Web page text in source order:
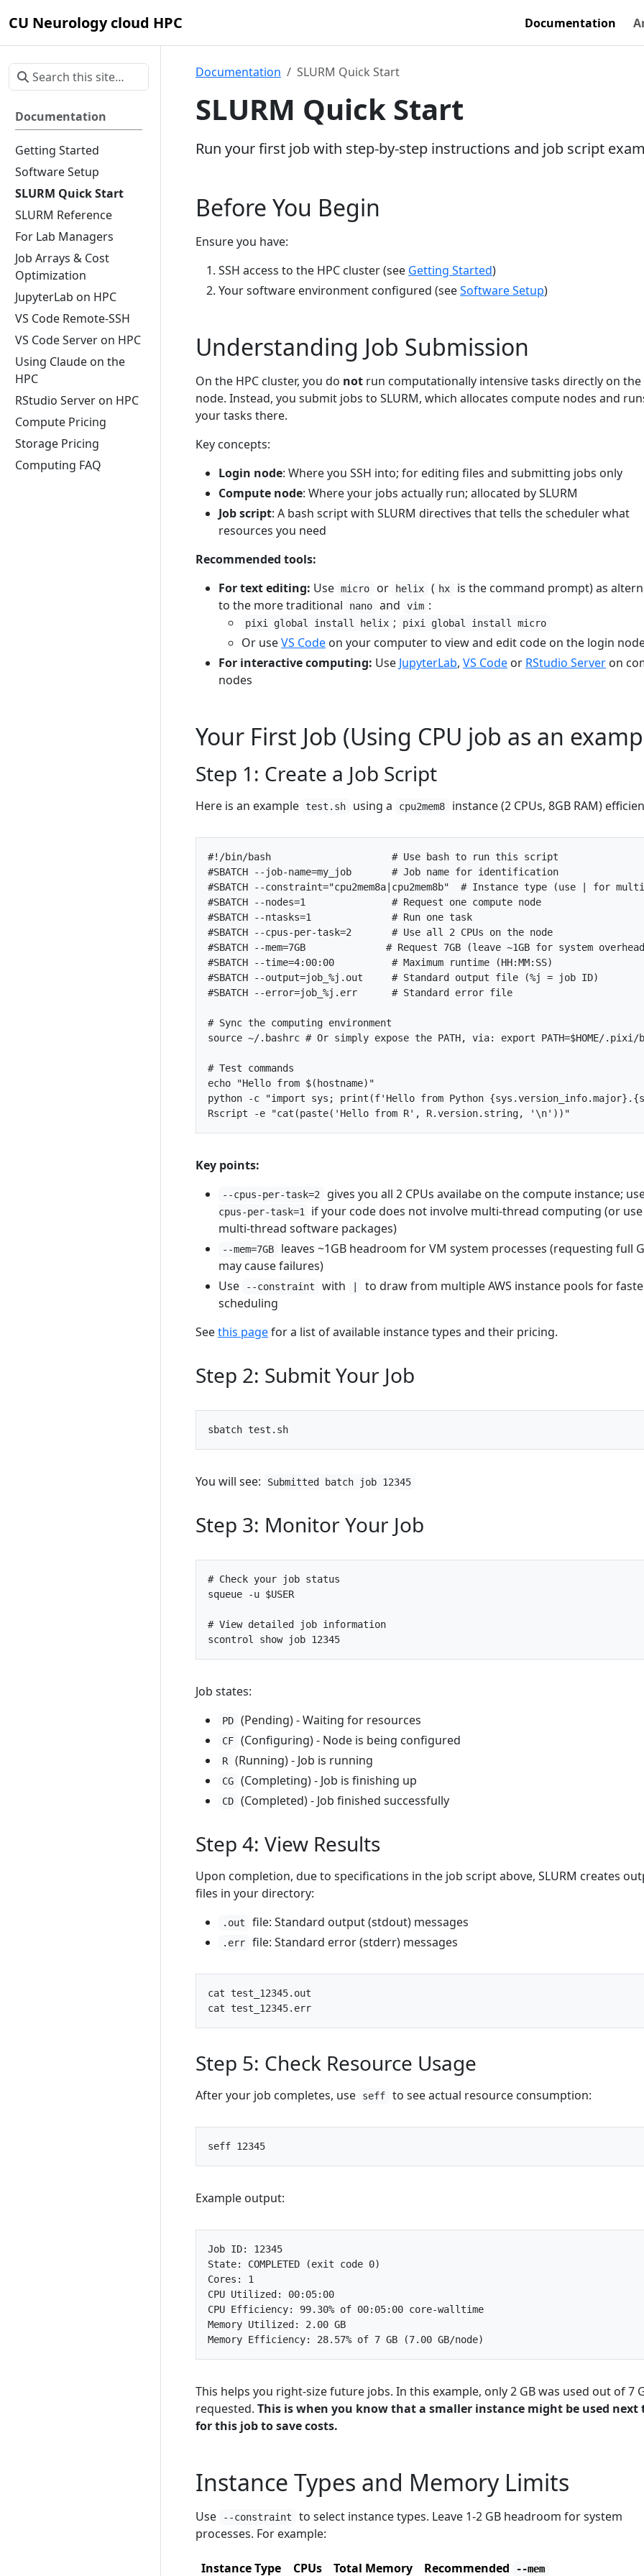
CU Neurology cloud HPC Documentation
Documentation
Getting Started
Software Setup
SLURM Quick Start
SLURM Reference
For Lab Managers
Job Arrays & Cost
Optimization
JupyterLab on HPC
VS Code Remote-SSH
VS Code Server on HPC
Using Claude on the
HPC
RStudio Server on HPC
Compute Pricing
Storage Pricing
Computing FAQ
Documentation SLURM Quick Start
SLURM Quick Start
Run your first job with step-by-step instructions and job script
Before You Begin
Ensure you have:
SSH access to the HPC cluster (see Getting Started)
Your software environment configured (seeSoftware Setup)
Understanding Job Submission
On the HPC cluster, you do not run computationally intensive tasks directly on
node. Instead, you submit jobs to SLURM, which allocates compute nodes and
your tasks there.
Key concepts:
Login node: Where you SSH into; for editing files and submitting jobs only
Compute node: Where your jobs actually run; allocated by SLURM
Job script: A bash script with SLURM directives that tells the scheduler what
resources you need
Recommended tools:
For text editing: Use micro or helix ( hx
is the command prompt) as
to the more traditional
nano and vim :
pixi global install helix ; pixi global install micro
Or useVS Code on your computer to view and edit code on the login
For interactive computing: Use JupyterLab, VS Code or RStudio Server on
nodes
Your First Job (Using CPU job as an
Step 1: Create a Job Script
Here is an example test.sh using a cpu2mem8 instance (2 CPUs, 8GB RAM)
#SBATCH --job-name=my_job       # Job name for identification
#SBATCH --constraint="cpu2mem8a|cpu2mem8b"  # Instance type (use | for
#SBATCH --nodes=1               # Request one compute node
#SBATCH --ntasks=1              # Run one task
#SBATCH --cpus-per-task=2       # Use all 2 CPUs on the node
#SBATCH --mem=7GB              # Request 7GB (leave ~1GB for system
#SBATCH --time=4:00:00          # Maximum runtime (HH:MM:SS)
#SBATCH --output=job_%j.out     # Standard output file (%j = job ID)
#SBATCH --error=job_%j.err      # Standard error file
# Sync the computing environment
source ~/.bashrc # Or simply expose the PATH, via: export PATH=$HOME/.pixi/
# Test commands
echo
"Hello from $( hostname) "
python -c
"import sys; print(f'Hello from Python
Rscript -e
"cat(paste('Hello from R', R.version.string, '\n'))"
Key points:
--cpus-per-task=2 gives you all 2 CPUs availabe on the compute instance;
cpus-per-task=1
if your code does not involve multi-thread computing (or
multi-thread software packages)
--mem=7GB
leaves ~1GB headroom for VM system processes (requesting full
may cause failures)
Use
--constraint with
to draw from multiple AWS instance pools for
scheduling
Seethis pagefor a list of available instance types and their pricing.
Step 2: Submit Your Job
You will see: Submitted batch job 12345
Step 3: Monitor Your Job
# Check your job status
squeue -u $USER
# View detailed job information
scontrol show job 12345
Job states:
PD (Pending) - Waiting for resources
CF (Configuring) - Node is being configured
R (Running) - Job is running
CG (Completing) - Job is finishing up
CD (Completed) - Job finished successfully
Step 4: View Results
Upon completion, due to specifications in the job script above, SLURM creates
files in your directory:
.out file: Standard output (stdout) messages
.err file: Standard error (stderr) messages
Step 5: Check Resource Usage
After your job completes, use seff to see actual resource consumption:
seff 12345
Example output:
This helps you right-size future jobs. In this example, only 2 GB was used out of 7
requested. This is when you know that a smaller instance might be used next
for this job to save costs.
Instance Types and Memory Limits
Use --constraint
to select instance types. Leave 1-2 GB headroom for system
processes. For example:
Instance Type CPUs Total Memory Recommended --mem